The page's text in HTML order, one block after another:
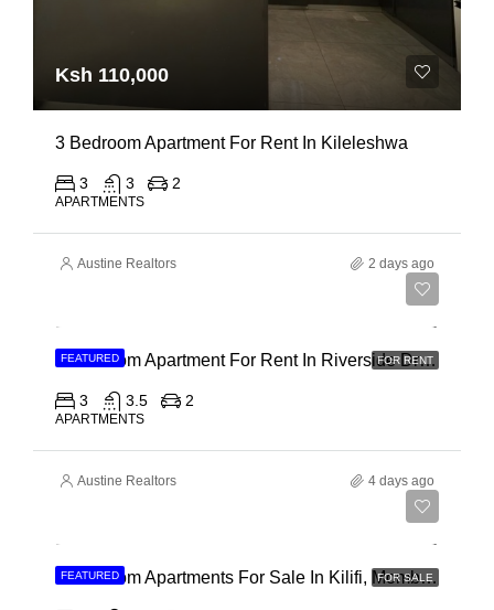
Ksh 110,000
3 Bedroom Apartment For Rent In Kileleshwa
3 3 2
APARTMENTS
Austine Realtors 2 days ago
FEATURED FOR RENT
3 Bedroom Apartment For Rent In Riverside Drive
3 3.5 2
APARTMENTS
Austine Realtors 4 days ago
FEATURED FOR SALE
3 Bedroom Apartments For Sale In Kilifi, Mombasa